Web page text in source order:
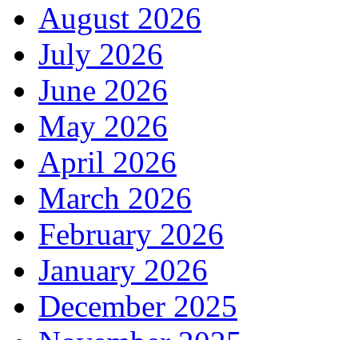
August 2026
July 2026
June 2026
May 2026
April 2026
March 2026
February 2026
January 2026
December 2025